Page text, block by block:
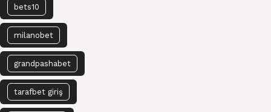
bets10
milanobet
grandpashabet
tarafbet giriş